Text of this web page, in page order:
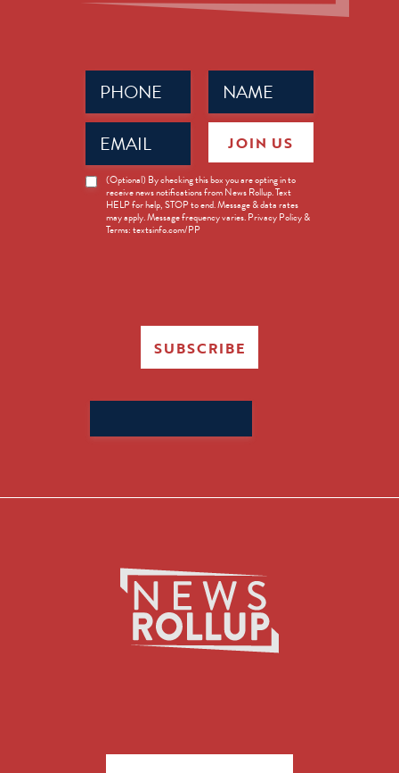
Name
(Required)
Phone
(Required)
Email
(Required)
News
Opt-
(Optional) By checking this box you are opting in to
receive news notifications from News Rollup. Text
HELP for help, STOP to end. Message & data rates
may apply. Message frequency varies. Privacy Policy &
Terms: textsinfo.com/PP
JOIN US
SUBSCRIBE
for: